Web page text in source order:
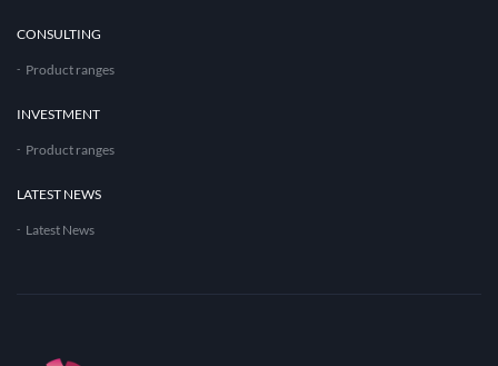
CONSULTING
Product ranges
INVESTMENT
Product ranges
LATEST NEWS
Latest News